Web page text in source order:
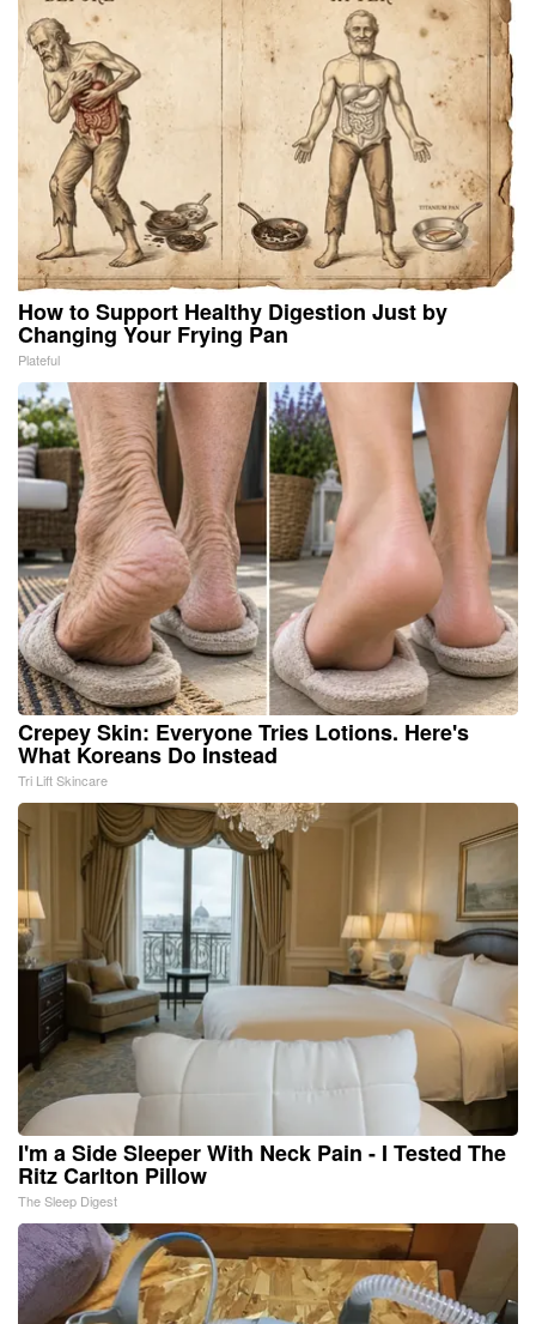
How to Support Healthy Digestion Just by
Changing Your Frying Pan
Plateful
Crepey Skin: Everyone Tries Lotions. Here's
What Koreans Do Instead
Tri Lift Skincare
I'm a Side Sleeper With Neck Pain - I Tested The
Ritz Carlton Pillow
The Sleep Digest